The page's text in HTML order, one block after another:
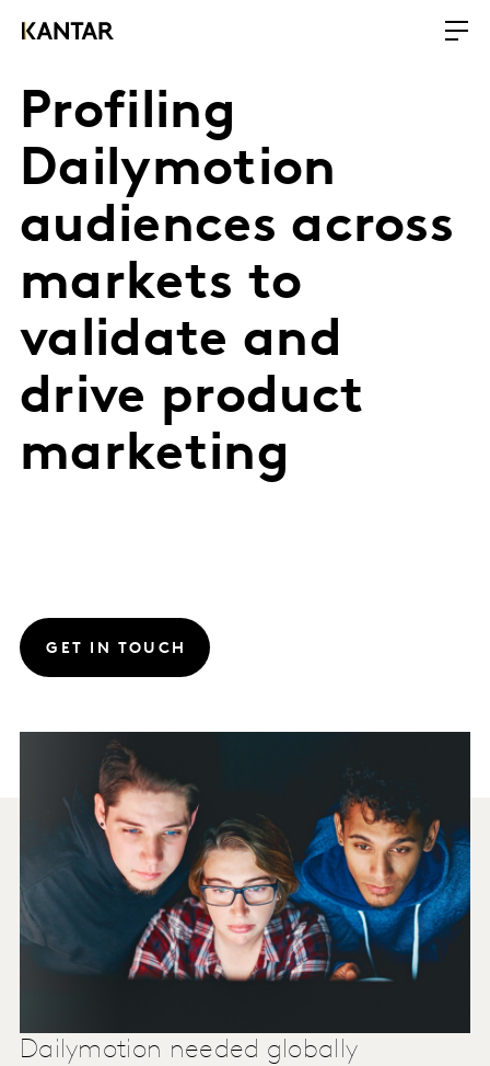
Profiling
Dailymotion
audiences across
markets to
validate and
drive product
marketing
GET IN TOUCH
Dailymotion needed globally